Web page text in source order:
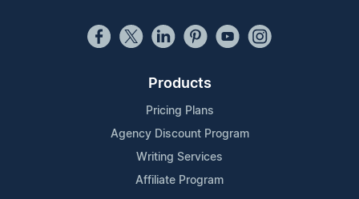
Products
Pricing Plans
Agency Discount Program
Writing Services
Affiliate Program